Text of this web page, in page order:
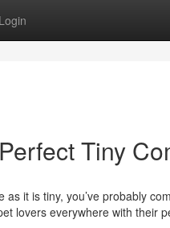
Login
Tiny
it is tiny, you’ve probably
lovers everywhere with their